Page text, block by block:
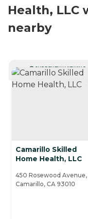
Health, LLC
nearby
CURRENTLY VIEWING
Camarillo Skilled
Home Health, LLC
450 Rosewood Avenue,
Camarillo, CA 93010